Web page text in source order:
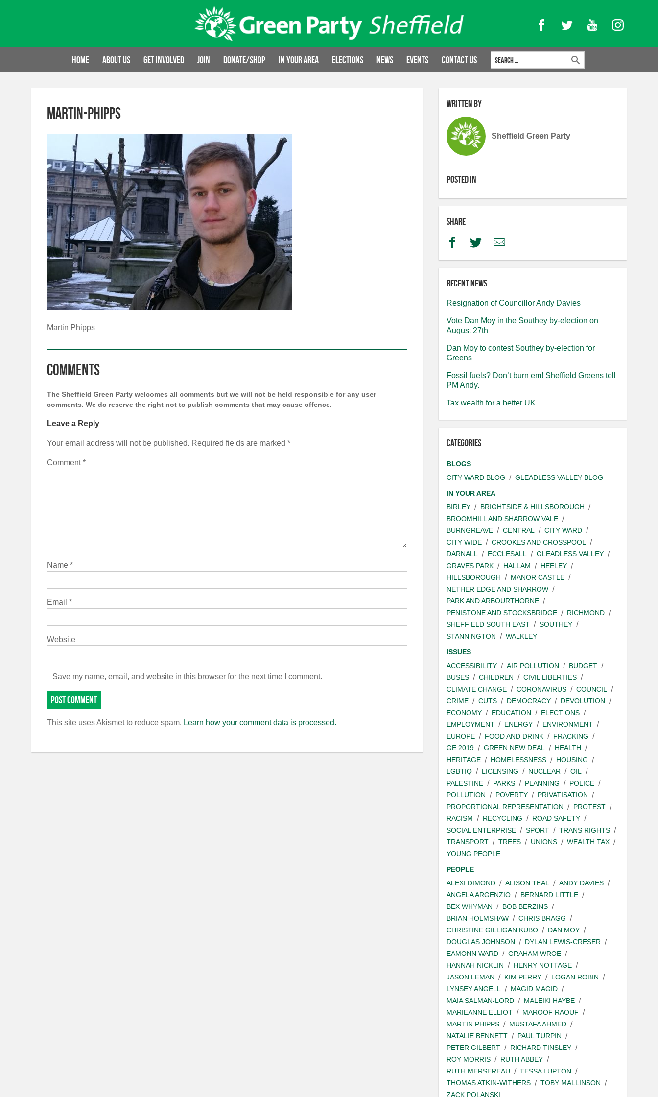
FacebookTwitter YouTubeInstagram
Home About us Get involved Join Donate/Shop In your area Elections News Events Contact Us
Search for:
martin-phipps
Martin Phipps
Comments
The Sheffield Green Party welcomes all comments but we will not be held responsible for any user
comments. We do reserve the right not to publish comments that may cause offence.
Leave a Reply
Your email address will not be published. Required fields are marked *
Comment*
Name *
Email *
Website
Save my name, email, and website in this browser for the next time I comment.
This site uses Akismet to reduce spam. Learn how your comment data is processed.
Written by
Sheffield Green Party
Posted in
Share
FacebookTwitterEmail
Recent news
Resignation of Councillor Andy Davies
Vote Dan Moy in the Southey by-election on
August 27th
Dan Moy to contest Southey by-election for
Greens
Fossil fuels? Don’t burn em! Sheffield Greens tell
PM Andy.
Tax wealth for a better UK
Categories
BLOGS
CITY WARD BLOG
GLEADLESS VALLEY BLOG
IN YOUR AREA
BIRLEY
BRIGHTSIDE & HILLSBOROUGH
BROOMHILL AND SHARROW VALE
BURNGREAVE
CENTRAL
CITY WARD
CITY WIDE
CROOKES AND CROSSPOOL
DARNALL
ECCLESALL
GLEADLESS VALLEY
GRAVES PARK
HALLAM
HEELEY
HILLSBOROUGH
MANOR CASTLE
NETHER EDGE AND SHARROW
PARK AND ARBOURTHORNE
PENISTONE AND STOCKSBRIDGE
RICHMOND
SHEFFIELD SOUTH EAST
SOUTHEY
STANNINGTON
WALKLEY
ISSUES
ACCESSIBILITY
AIR POLLUTION
BUDGET
BUSES
CHILDREN
CIVIL LIBERTIES
CLIMATE CHANGE
CORONAVIRUS
COUNCIL
CRIME
CUTS DEMOCRACY
DEVOLUTION
ECONOMY
EDUCATION
ELECTIONS
EMPLOYMENT
ENERGY
ENVIRONMENT
EUROPE
FOOD AND DRINK
FRACKING
GE 2019
GREEN NEW DEAL
HEALTH
HERITAGE
HOMELESSNESS
HOUSING
LGBTIQ
LICENSING NUCLEAR
OIL
PALESTINE
PARKS PLANNING
POLICE
POLLUTION
POVERTY
PRIVATISATION
PROPORTIONAL REPRESENTATION
PROTEST
RACISM
RECYCLING
ROAD SAFETY
SOCIAL ENTERPRISE
SPORT
TRANS RIGHTS
TRANSPORT
TREES UNIONS
WEALTH TAX
YOUNG PEOPLE
PEOPLE
ALEXI DIMOND
ALISON TEAL
ANDY DAVIES
ANGELA ARGENZIO
BERNARD LITTLE
BEX WHYMAN
BOB BERZINS
BRIAN HOLMSHAW
CHRIS BRAGG
CHRISTINE GILLIGAN KUBO
DAN MOY
DOUGLAS JOHNSON
DYLAN LEWIS-CRESER
EAMONN WARD
GRAHAM WROE
HANNAH NICKLIN
HENRY NOTTAGE
JASON LEMAN
KIM PERRY
LOGAN ROBIN
LYNSEY ANGELL
MAGID MAGID
MAIA SALMAN-LORD
MALEIKI HAYBE
MARIEANNE ELLIOT
MAROOF RAOUF
MARTIN PHIPPS
MUSTAFA AHMED
NATALIE BENNETT
PAUL TURPIN
PETER GILBERT
RICHARD TINSLEY
ROY MORRIS
RUTH ABBEY
RUTH MERSEREAU
TESSA LUPTON
THOMAS ATKIN-WITHERS
TOBY MALLINSON
ZACK POLANSKI